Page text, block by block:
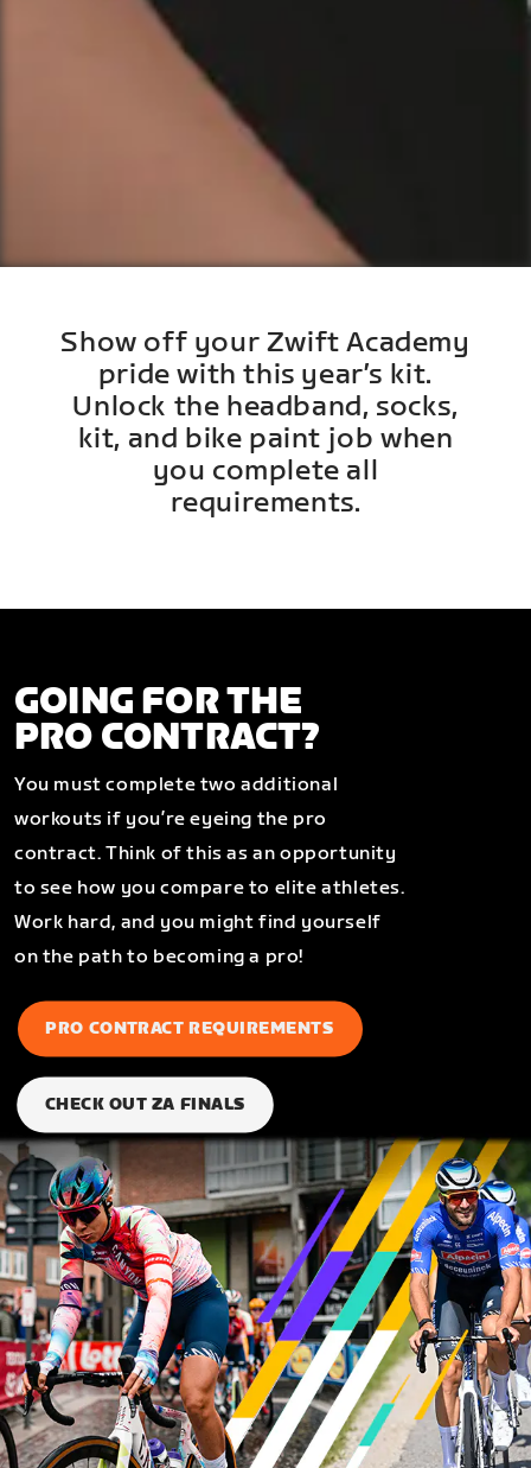
Show off your Zwift Academy
pride with this year’s kit.
Unlock the headband, socks,
kit, and bike paint job when
you complete all
requirements.
GOING FOR THE
PRO CONTRACT?
You must complete two additional
workouts if you’re eyeing the pro
contract. Think of this as an opportunity
to see how you compare to elite athletes.
Work hard, and you might find yourself
on the path to becoming a pro!
PRO CONTRACT REQUIREMENTS
CHECK OUT ZA FINALS